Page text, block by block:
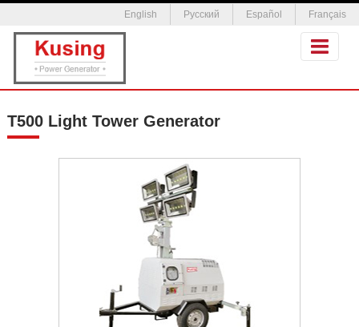
English Русский Español Français
T500 Light Tower Generator